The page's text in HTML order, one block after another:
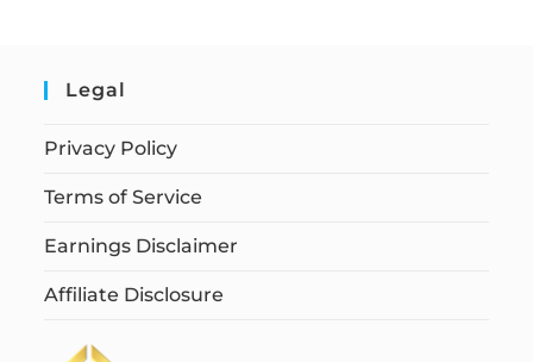
Legal
Privacy Policy
Terms of Service
Earnings Disclaimer
Affiliate Disclosure